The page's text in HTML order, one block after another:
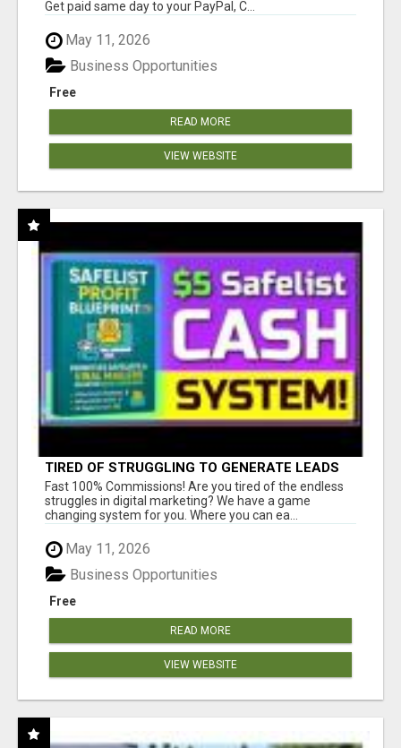
Get paid same day to your PayPal, C...
May 11, 2026
Free
Business Opportunities
READ MORE
VIEW WEBSITE
TIRED OF STRUGGLING TO GENERATE LEADS
AND INCOME ONLINE?
Fast 100% Commissions! Are you tired of the endless
struggles in digital marketing? We have a game
changing system for you. Where you can ea...
May 11, 2026
Free
Business Opportunities
READ MORE
VIEW WEBSITE